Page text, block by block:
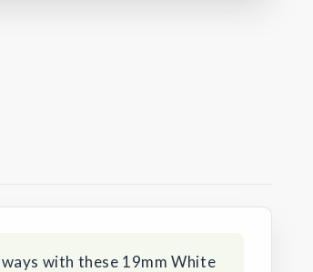
with these 19mm White